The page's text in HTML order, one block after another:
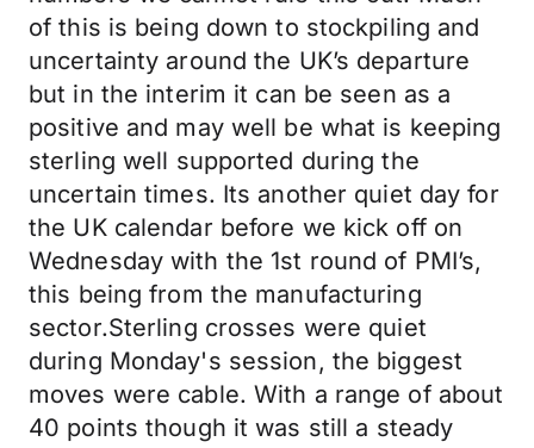
of this is being down to stockpiling and
uncertainty around the UK’s departure
but in the interim it can be seen as a
positive and may well be what is keeping
sterling well supported during the
uncertain times. Its another quiet day for
the UK calendar before we kick off on
Wednesday with the 1st round of PMI’s,
this being from the manufacturing
sector.Sterling crosses were quiet
during Monday's session, the biggest
moves were cable. With a range of about
40 points though it was still a steady